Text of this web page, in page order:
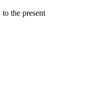
the present